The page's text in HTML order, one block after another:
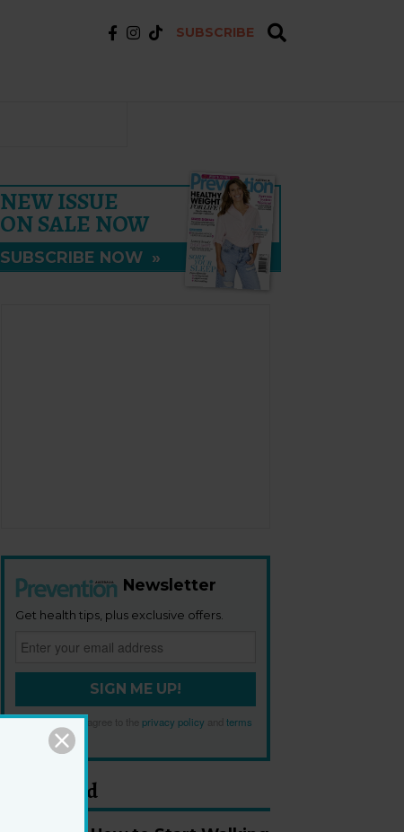
SUBSCRIBE
NEW ISSUE
ON SALE NOW
SUBSCRIBE NOW »
Newsletter
Get health tips, plus exclusive offers.
SIGN ME UP!
By signing up, I agree to the privacy policy andterms
and conditions
Most Read